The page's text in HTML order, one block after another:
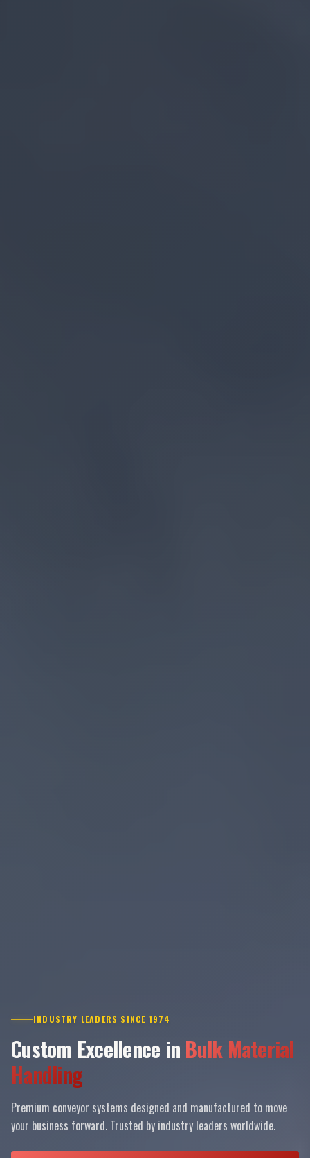
INDUSTRY LEADERS SINCE 1974
Custom Excellence in Bulk Material
Handling
Premium conveyor systems designed and manufactured to move
your business forward. Trusted by industry leaders worldwide.